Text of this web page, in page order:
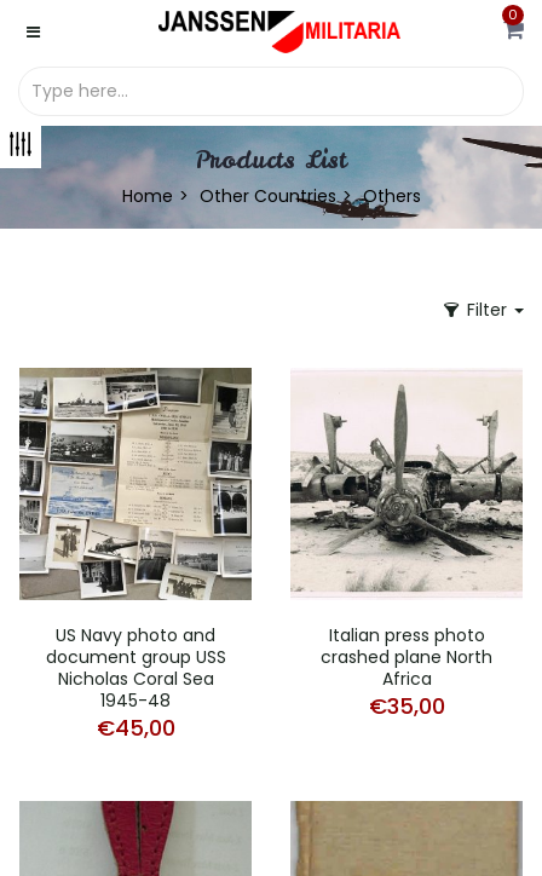
0
Products List
Home Other Countries Others
Filter
US Navy photo and
document group USS
Nicholas Coral Sea
1945-48
€45,00
Italian press photo
crashed plane North
Africa
€35,00